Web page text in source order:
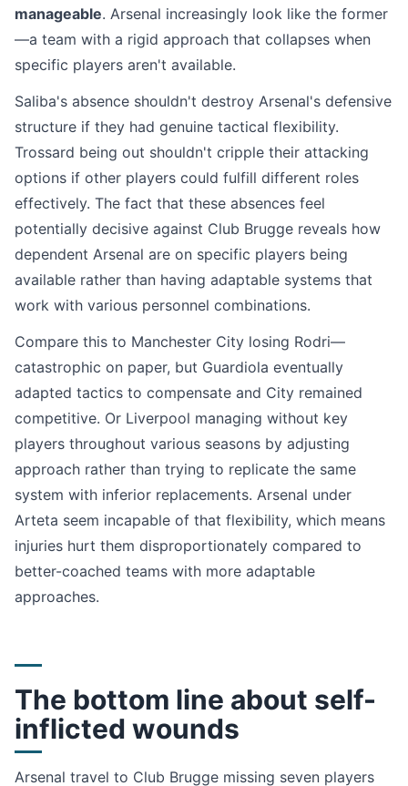
manageable. Arsenal increasingly look like the former
—a team with a rigid approach that collapses when
specific players aren't available.
Saliba's absence shouldn't destroy Arsenal's defensive
structure if they had genuine tactical flexibility.
Trossard being out shouldn't cripple their attacking
options if other players could fulfill different roles
effectively. The fact that these absences feel
potentially decisive against Club Brugge reveals how
dependent Arsenal are on specific players being
available rather than having adaptable systems that
work with various personnel combinations.
Compare this to Manchester City losing Rodri—
catastrophic on paper, but Guardiola eventually
adapted tactics to compensate and City remained
competitive. Or Liverpool managing without key
players throughout various seasons by adjusting
approach rather than trying to replicate the same
system with inferior replacements. Arsenal under
Arteta seem incapable of that flexibility, which means
injuries hurt them disproportionately compared to
better-coached teams with more adaptable
approaches.
The bottom line about self-
inflicted wounds
Arsenal travel to Club Brugge missing seven players